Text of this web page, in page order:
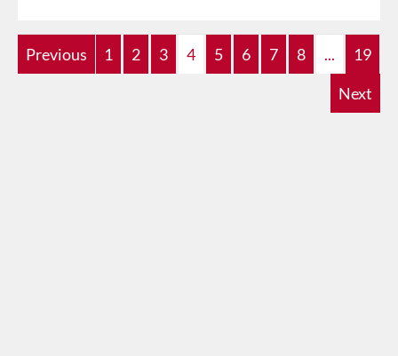
Previous 1 2 3 4 5 6 7 8 ...
19
Next